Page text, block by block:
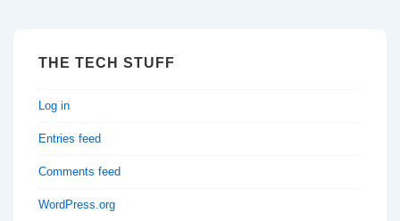
THE TECH STUFF
Log in
Entries feed
Comments feed
WordPress.org